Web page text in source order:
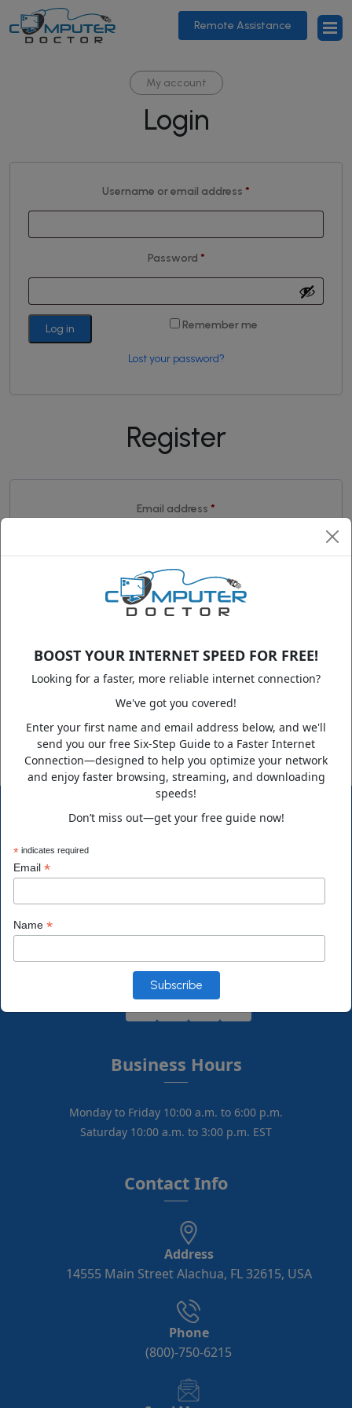
BOOST YOUR INTERNET SPEED FOR FREE!
Looking for a faster, more reliable internet connection?
We've got you covered!
Enter your first name and email address below, and we'll
send you our free Six-Step Guide to a Faster Internet
Connection—designed to help you optimize your network
and enjoy faster browsing, streaming, and downloading
speeds!
Don’t miss out—get your free guide now!
* indicates required
Email *
Name *
Remote Assistance
My account
Login
Username or email address *
Password *Required
Remember me
Log in
Lost your password?
Register
Email address *
A link to set a new password will be sent to your email
address.
Your personal data will be used to support your experience
Register
ComputerDoctor is a family-owned business that has been
growing steadily since its humble beginning in 1995. Over the
years, we expanded from our little town in Florida to
supporting clients nationwide in a variety of technology fields.
Business Hours
Monday to Friday 10:00 a.m. to 6:00 p.m.
Saturday 10:00 a.m. to 3:00 p.m. EST
Contact Info
Address
14555 Main Street Alachua, FL 32615, USA
Phone
(800)-750-6215